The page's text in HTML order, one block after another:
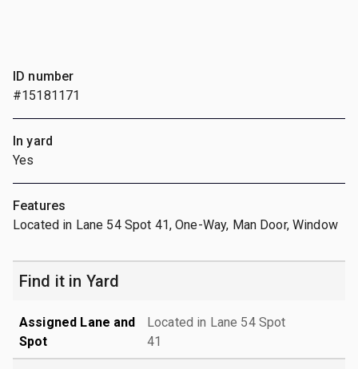
ID number
#15181171
In yard
Yes
Features
Located in Lane 54 Spot 41, One-Way, Man Door, Window
Find it in Yard
Assigned Lane and
Spot
Located in Lane 54 Spot
41